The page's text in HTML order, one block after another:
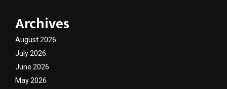
Archives
August 2026
July 2026
June 2026
May 2026